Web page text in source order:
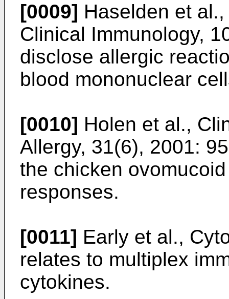
[0009] Haselden et
Clinical Immunology,
disclose allergic
blood mononuclear
[0010] Holen et al.,
Allergy, 31(6), 2001:
the chicken
responses.
[0011] Early et al.,
relates to multiplex
cytokines.